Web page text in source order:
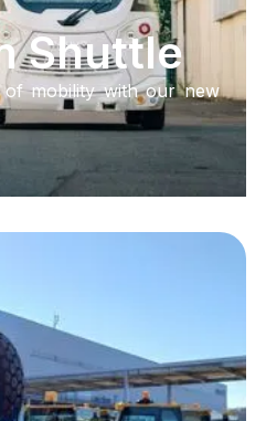
Shuttle
mobility with our new